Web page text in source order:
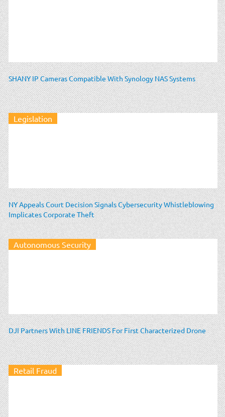
SHANY IP Cameras Compatible With Synology NAS Systems
Legislation
NY Appeals Court Decision Signals Cybersecurity Whistleblowing
Implicates Corporate Theft
Autonomous Security
DJI Partners With LINE FRIENDS For First Characterized Drone
Retail Fraud